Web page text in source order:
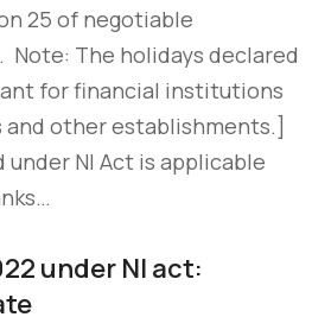
25 of negotiable
Note: The holidays declared
for financial institutions
other establishments.]
NI Act is applicable
under NI act: